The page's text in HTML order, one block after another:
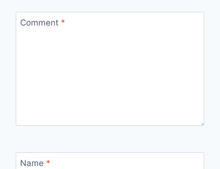
Comment *
Name *